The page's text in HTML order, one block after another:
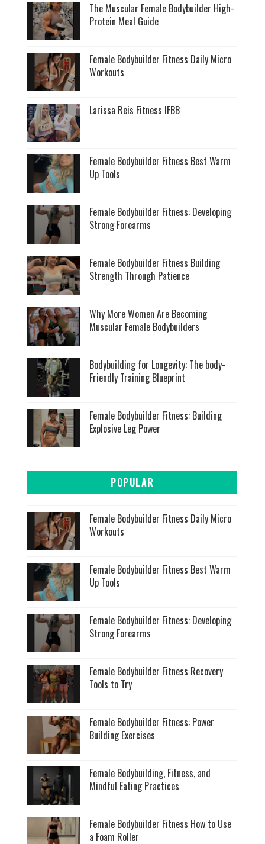
The Muscular Female Bodybuilder High-
Protein Meal Guide
Female Bodybuilder Fitness Daily Micro
Workouts
Larissa Reis Fitness IFBB
Female Bodybuilder Fitness Best Warm
Up Tools
Female Bodybuilder Fitness: Developing
Strong Forearms
Female Bodybuilder Fitness Building
Strength Through Patience
Why More Women Are Becoming
Muscular Female Bodybuilders
Bodybuilding for Longevity: The body-
Friendly Training Blueprint
Female Bodybuilder Fitness: Building
Explosive Leg Power
POPULAR
Female Bodybuilder Fitness Daily Micro
Workouts
Female Bodybuilder Fitness Best Warm
Up Tools
Female Bodybuilder Fitness: Developing
Strong Forearms
Female Bodybuilder Fitness Recovery
Tools to Try
Female Bodybuilder Fitness: Power
Building Exercises
Female Bodybuilding, Fitness, and
Mindful Eating Practices
Female Bodybuilder Fitness How to Use
a Foam Roller